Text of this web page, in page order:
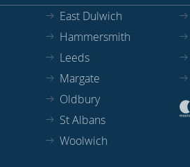
East Dulwich
Hammersmith
Leeds
Margate
Oldbury
St Albans
Woolwich